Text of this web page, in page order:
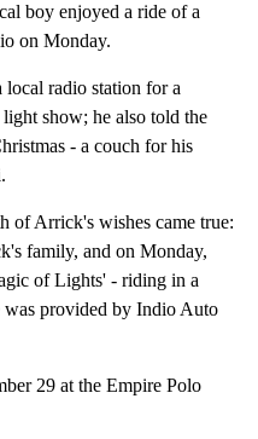
boy enjoyed a ride of a
on Monday.
radio station for a
show; he also told the
- a couch for his
of Arrick's wishes came true:
family, and on Monday,
of Lights' - riding in a
provided by Indio Auto
29 at the Empire Polo